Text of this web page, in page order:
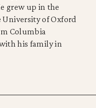
grew up in the
of Oxford
Columbia
his family in